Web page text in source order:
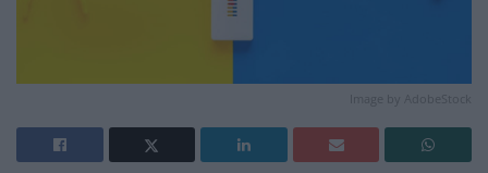
Image by AdobeStock